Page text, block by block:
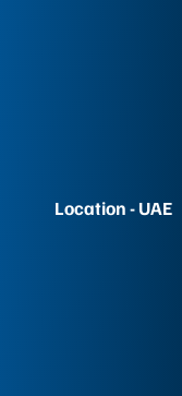
Location - UAE